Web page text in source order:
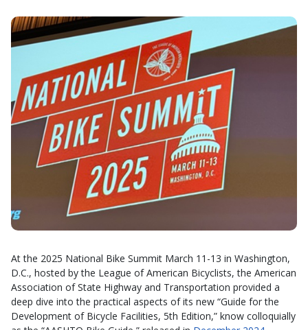
At the 2025 National Bike Summit March 11-13 in Washington,
D.C., hosted by the League of American Bicyclists, the American
Association of State Highway and Transportation provided a
deep dive into the practical aspects of its new “Guide for the
Development of Bicycle Facilities, 5th Edition,” know colloquially